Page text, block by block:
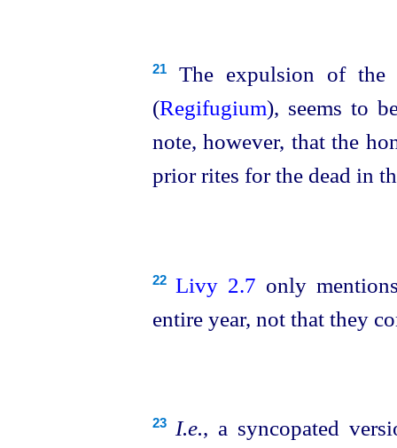
21The expulsion of the
(Regifugium), seems to
note, however, that the
prior rites for the dead in
22 Livy 2.7 only
entire year, not that they
23 I.e., a syncopated